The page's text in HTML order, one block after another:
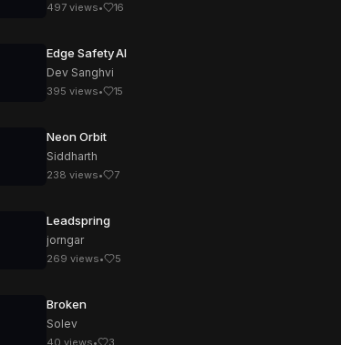
497 views• 16
Edge Safety AI
Dev Sanghvi
395 views• 15
Neon Orbit
Siddharth
238 views• 7
Leadspring
jorngar
269 views• 5
Broken
Solev
40 views• 3